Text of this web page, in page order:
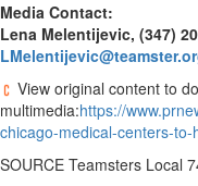
Media Contact:
Lena Melentijevic, (347)
View original content to
multimedia:https://
chicago-medical-centers-
SOURCE Teamsters Local